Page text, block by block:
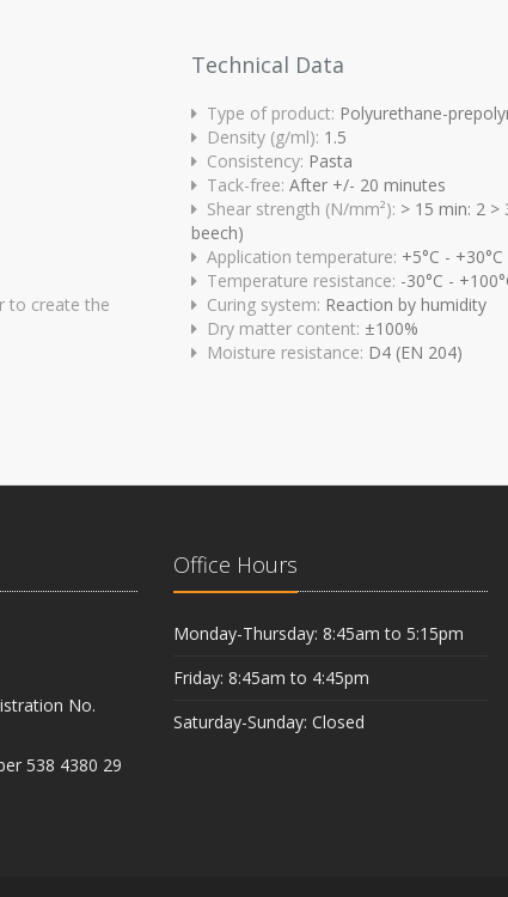
to create the
Technical Data
Type of product: Polyurethane-
Density (g/ml): 1.5
Consistency: Pasta
Tack-free: After +/- 20 minutes
Shear strength (N/mm²): > 15 min: 2 >
beech)
Application temperature: +5°C - +30°C
Temperature resistance: -30°C -
Curing system: Reaction by humidity
Dry matter content: ±100%
Moisture resistance: D4 (EN 204)
No.
538 4380 29
Office Hours
Monday-Thursday: 8:45am to 5:15pm
Friday: 8:45am to 4:45pm
Saturday-Sunday: Closed